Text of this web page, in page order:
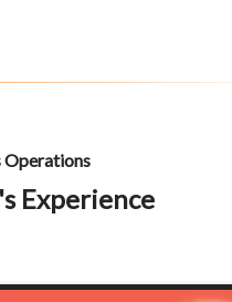
Operations
Experience